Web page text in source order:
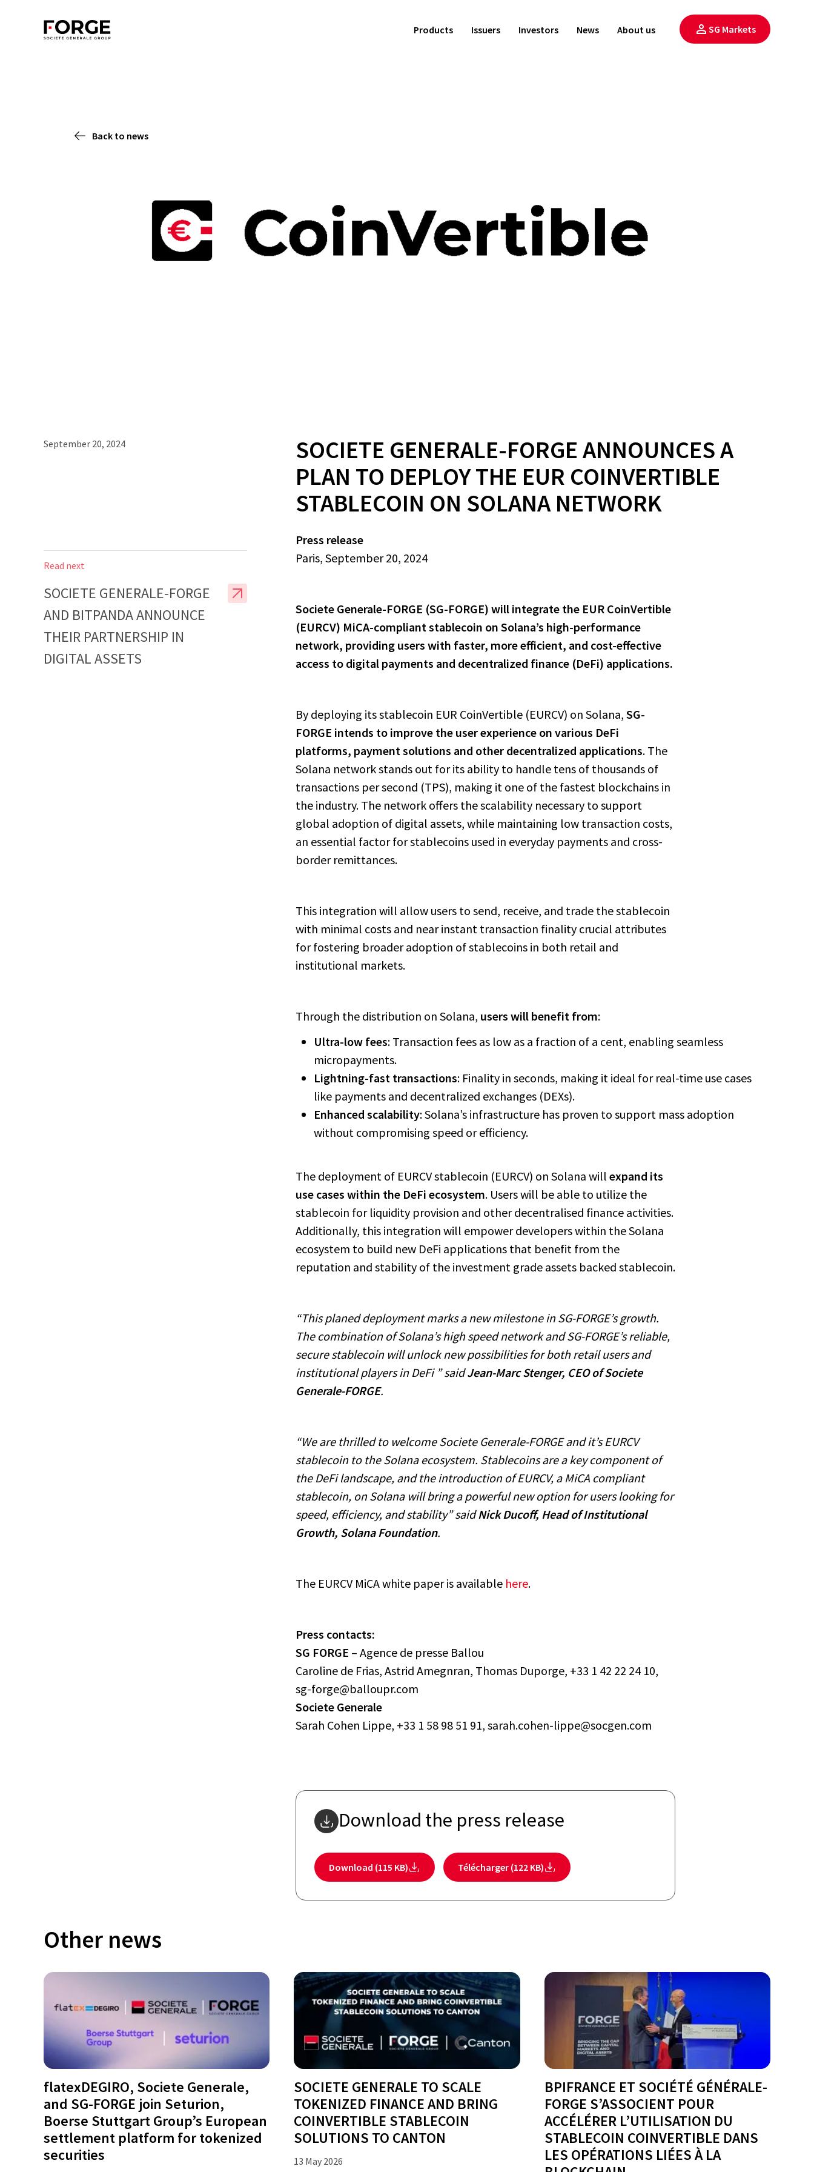
Products Issuers Investors News About us SG Markets
Back to news
September 20, 2024
Read next
SOCIETE GENERALE-FORGE
AND BITPANDA ANNOUNCE
THEIR PARTNERSHIP IN
DIGITAL ASSETS
SOCIETE GENERALE-FORGE ANNOUNCES A
PLAN TO DEPLOY THE EUR COINVERTIBLE
STABLECOIN ON SOLANA NETWORK
Press release
Paris, September 20, 2024
Societe Generale-FORGE (SG-FORGE) will integrate the EUR CoinVertible
(EURCV) MiCA-compliant stablecoin on Solana’s high-performance
network, providing users with faster, more efficient, and cost-effective
access to digital payments and decentralized finance (DeFi) applications.
By deploying its stablecoin EUR CoinVertible (EURCV) on Solana, SG-
FORGE intends to improve the user experience on various DeFi
platforms, payment solutions and other decentralized applications. The
Solana network stands out for its ability to handle tens of thousands of
transactions per second (TPS), making it one of the fastest blockchains in
the industry. The network offers the scalability necessary to support
global adoption of digital assets, while maintaining low transaction costs,
an essential factor for stablecoins used in everyday payments and cross-
border remittances.
This integration will allow users to send, receive, and trade the stablecoin
with minimal costs and near instant transaction finality crucial attributes
for fostering broader adoption of stablecoins in both retail and
institutional markets.
Through the distribution on Solana, users will benefit from:
Ultra-low fees: Transaction fees as low as a fraction of a cent, enabling seamless
micropayments.
Lightning-fast transactions: Finality in seconds, making it ideal for real-time use cases
like payments and decentralized exchanges (DEXs).
Enhanced scalability: Solana’s infrastructure has proven to support mass adoption
without compromising speed or efficiency.
The deployment of EURCV stablecoin (EURCV) on Solana will expand its
use cases within the DeFi ecosystem. Users will be able to utilize the
stablecoin for liquidity provision and other decentralised finance activities.
Additionally, this integration will empower developers within the Solana
ecosystem to build new DeFi applications that benefit from the
reputation and stability of the investment grade assets backed stablecoin.
“This planed deployment marks a new milestone in SG-FORGE’s growth.
The combination of Solana’s high speed network and SG-FORGE’s reliable,
secure stablecoin will unlock new possibilities for both retail users and
institutional players in DeFi ” saidJean-Marc Stenger, CEO of Societe
Generale-FORGE.
“We are thrilled to welcome Societe Generale-FORGE and it’s EURCV
stablecoin to the Solana ecosystem. Stablecoins are a key component of
the DeFi landscape, and the introduction of EURCV, a MiCA compliant
stablecoin, on Solana will bring a powerful new option for users looking for
speed, efficiency, and stability” saidNick Ducoff, Head of Institutional
Growth, Solana Foundation.
The EURCV MiCA white paper is available here.
Press contacts:
SG FORGE – Agence de presse Ballou
Caroline de Frias, Astrid Amegnran, Thomas Duporge, +33 1 42 22 24 10,
sg-forge@balloupr.com
Societe Generale
Sarah Cohen Lippe, +33 1 58 98 51 91, sarah.cohen-lippe@socgen.com
Download the press release
Download (115 KB) Télécharger (122 KB)
Other news
flatexDEGIRO, Societe Generale,
and SG-FORGE join Seturion,
Boerse Stuttgart Group’s European
settlement platform for tokenized
securities
SOCIETE GENERALE TO SCALE
TOKENIZED FINANCE AND BRING
COINVERTIBLE STABLECOIN
SOLUTIONS TO CANTON
13 May 2026
BPIFRANCE ET SOCIÉTÉ GÉNÉRALE-
FORGE S’ASSOCIENT POUR
ACCÉLÉRER L’UTILISATION DU
STABLECOIN COINVERTIBLE DANS
LES OPÉRATIONS LIÉES À LA